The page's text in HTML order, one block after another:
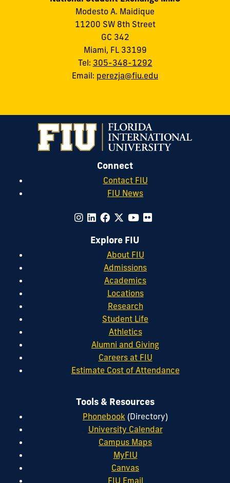
Modesto A. Maidique
11200 SW 8th Street
GC 342
Miami, FL 33199
Tel: 305-348-1292
Email: perezja@fiu.edu
Connect
Contact FIU
FIU News
Explore FIU
About FIU
Admissions
Academics
Locations
Research
Student Life
Athletics
Alumni and Giving
Careers at FIU
Estimate Cost of Attendance
Tools & Resources
Phonebook (Directory)
University Calendar
Campus Maps
MyFIU
Canvas
FIU Email